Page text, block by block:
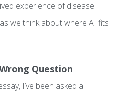
experience of disease.
we think about where AI fits
Question
I’ve been asked a